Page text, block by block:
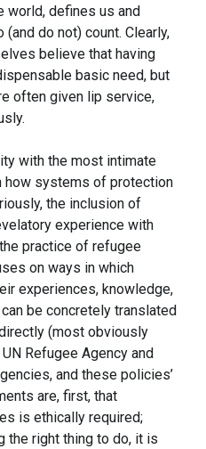
world, defines us and
do not) count. Clearly,
believe that having
basic need, but
often given lip service,
with the most intimate
how systems of protection
the inclusion of
experience with
practice of refugee
on ways in which
experiences, knowledge,
be concretely translated
(most obviously
Refugee Agency and
and these policies’
are, first, that
is ethically required;
the right thing to do, it is